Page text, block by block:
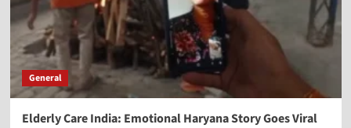
General
Elderly Care India: Emotional Haryana Story Goes Viral